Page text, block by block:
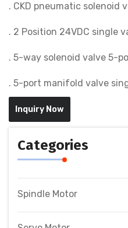
. CKD pneumatic solenoid
. 2 Position 24VDC single
. 5-way solenoid valve 5-
. 5-port manifold valve
Inquiry Now
Categories
Spindle Motor